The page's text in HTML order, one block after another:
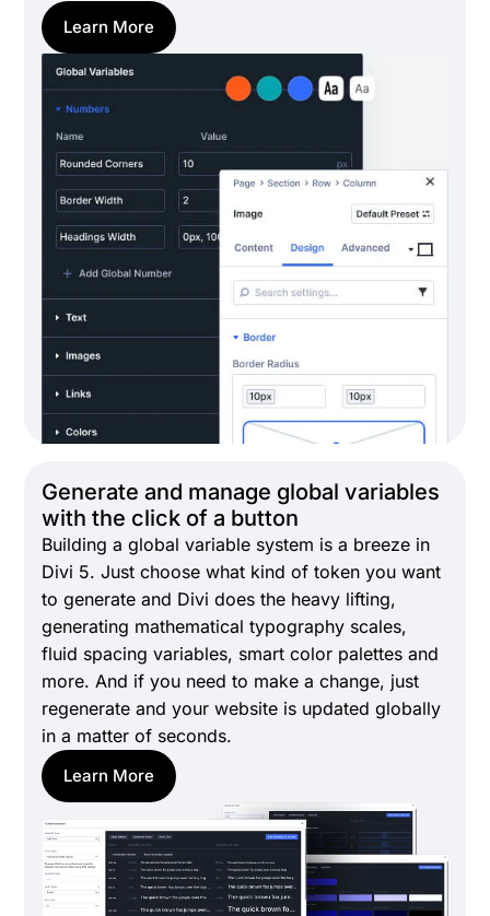
Learn More
Generate and manage global variables
with the click of a button
Building a global variable system is a breeze in
Divi 5. Just choose what kind of token you want
to generate and Divi does the heavy lifting,
generating mathematical typography scales,
fluid spacing variables, smart color palettes and
more. And if you need to make a change, just
regenerate and your website is updated globally
in a matter of seconds.
Learn More